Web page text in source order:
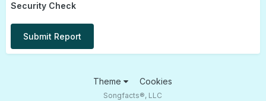
Security Check
Submit Report
Theme Cookies
Songfacts®, LLC